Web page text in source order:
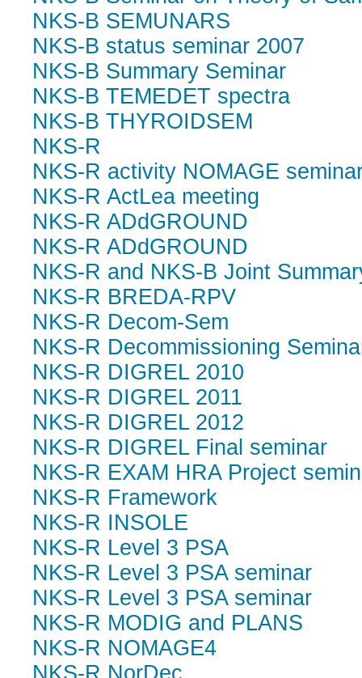
NKS-B SEMUNARS
NKS-B status seminar 2007
NKS-B Summary Seminar
NKS-B TEMEDET spectra
NKS-B THYROIDSEM
NKS-R
NKS-R activity NOMAGE
NKS-R ActLea meeting
NKS-R ADdGROUND
NKS-R ADdGROUND
NKS-R and NKS-B Joint
NKS-R BREDA-RPV
NKS-R Decom-Sem
NKS-R Decommissioning
NKS-R DIGREL 2010
NKS-R DIGREL 2011
NKS-R DIGREL 2012
NKS-R DIGREL Final seminar
NKS-R EXAM HRA Project
NKS-R Framework
NKS-R INSOLE
NKS-R Level 3 PSA
NKS-R Level 3 PSA seminar
NKS-R Level 3 PSA seminar
NKS-R MODIG and PLANS
NKS-R NOMAGE4
NKS-R NorDec